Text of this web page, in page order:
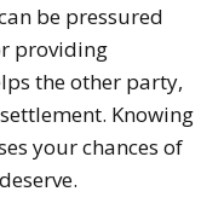
be pressured
providing
the other party,
Knowing
your chances of